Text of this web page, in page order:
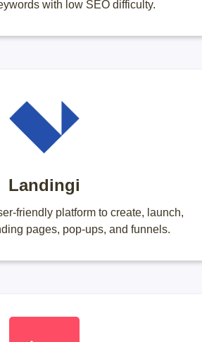
with low SEO difficulty.
Landingi
friendly platform to create, launch,
pages, pop-ups, and funnels.